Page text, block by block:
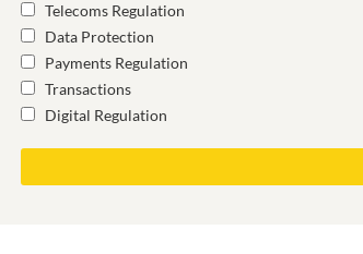
Telecoms Regulation
Data Protection
Payments Regulation
Transactions
Digital Regulation